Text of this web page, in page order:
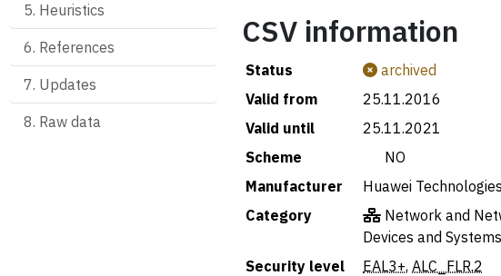
Heuristics
References
Updates
Raw data
CSV information
Status
archived
Valid from
25.11.2016
Valid until
25.11.2021
Scheme
🇳🇴 NO
Manufacturer
Huawei
Category
Network and
Devices and Systems
Security level
EAL3+, ALC_FLR.2